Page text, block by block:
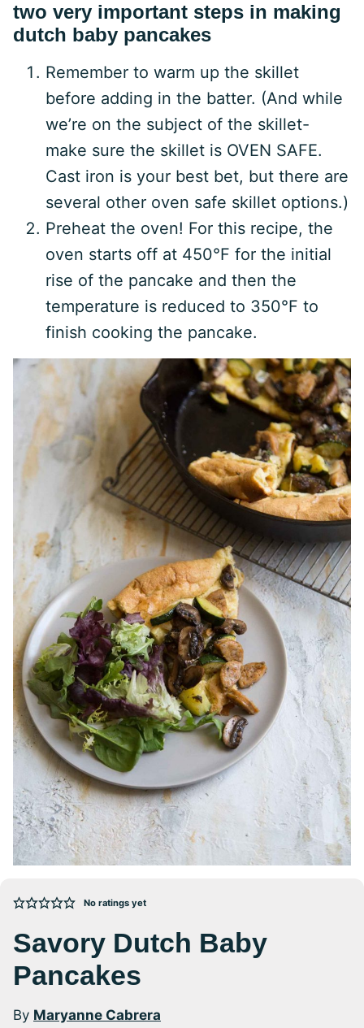
two very important steps in making
dutch baby pancakes
Remember to warm up the skillet
before adding in the batter. (And while
we’re on the subject of the skillet-
make sure the skillet is OVEN SAFE.
Cast iron is your best bet, but there are
several other oven safe skillet options.)
Preheat the oven! For this recipe, the
oven starts off at 450°F for the initial
rise of the pancake and then the
temperature is reduced to 350°F to
finish cooking the pancake.
No ratings yet
Savory Dutch Baby
Pancakes
By Maryanne Cabrera